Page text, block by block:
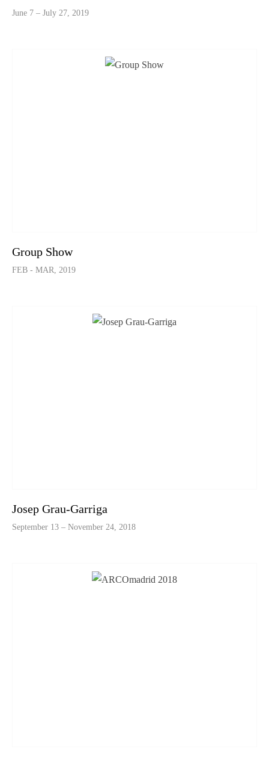
June 7 – July 27, 2019
Group Show
FEB - MAR, 2019
Josep Grau-Garriga
September 13 – November 24, 2018